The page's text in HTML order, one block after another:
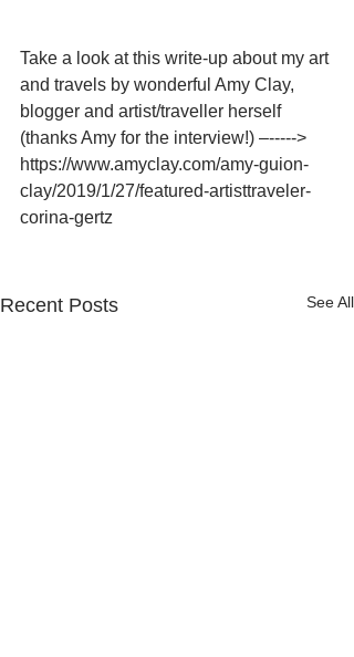
Take a look at this write-up about my art
and travels by wonderful Amy Clay,
blogger and artist/traveller herself
(thanks Amy for the interview!) –----->
https://www.amyclay.com/amy-guion-
clay/2019/1/27/featured-artisttraveler-
corina-gertz
Recent Posts See All